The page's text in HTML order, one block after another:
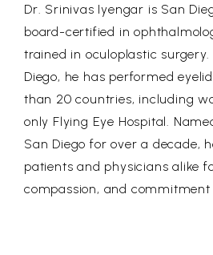
Dr. Srinivas Iyengar is San
board-certified in
trained in oculoplastic
Diego, he has performed
than 20 countries, including
only Flying Eye Hospital.
San Diego for over a decade,
patients and physicians alike
compassion, and commitment